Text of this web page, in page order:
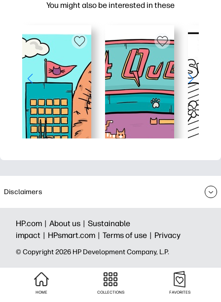
You might also be interested in these
Disclaimers
HP.com | About us | Sustainable
impact | HPsmart.com | Terms of use | Privacy
© Copyright 2026 HP Development Company, L.P.
HOME COLLECTIONS FAVORITES